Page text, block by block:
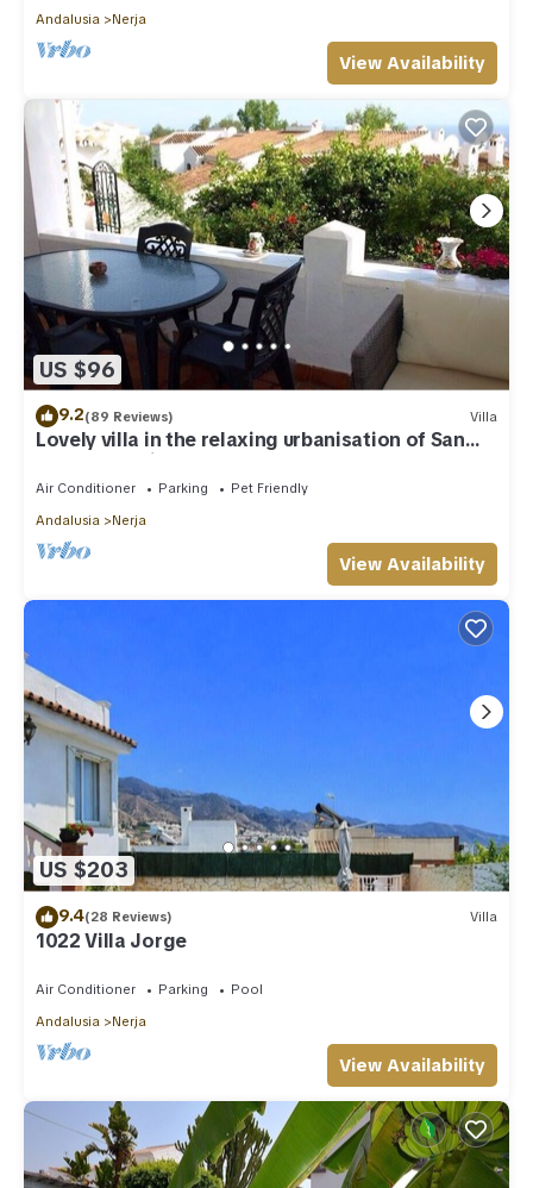
Andalusia
Nerja
View Availability
US $96
9.2(89 Reviews) Villa
Lovely villa in the relaxing urbanisation of San
Juan de Capistrano
Air Conditioner Parking
Pet Friendly
Andalusia
Nerja
View Availability
US $203
9.4(28 Reviews) Villa
1022 Villa Jorge
Air Conditioner Parking
Pool
Andalusia
Nerja
View Availability